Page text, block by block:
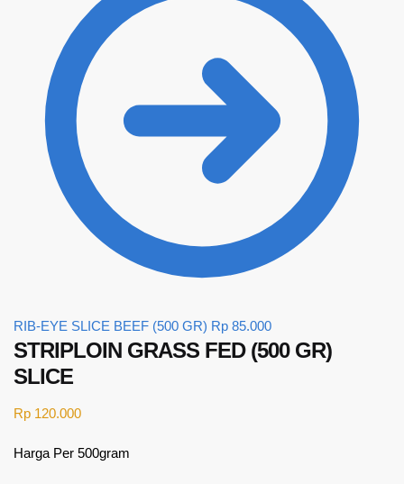
RIB-EYE SLICE BEEF (500 GR) Rp 85.000
STRIPLOIN GRASS FED (500 GR)
SLICE
Rp 120.000
Harga Per 500gram